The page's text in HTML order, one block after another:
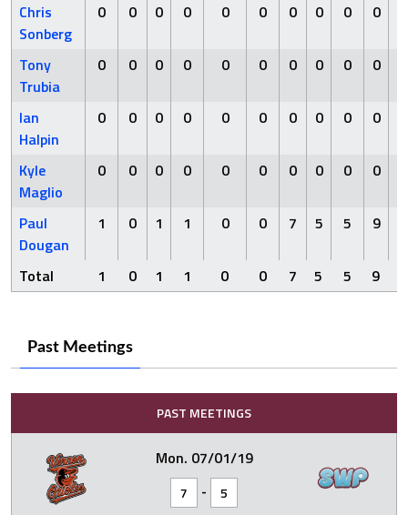
Chris
Sonberg
0 0 0 0 0 0 0 0 0 0
Tony
Trubia
0 0 0 0 0 0 0 0 0 0
Ian
Halpin
0 0 0 0 0 0 0 0 0 0
Kyle
Maglio
0 0 0 0 0 0 0 0 0 0
Paul
Dougan
1 0 1 1 0 0 7 5 5 9
Total 1 0 1 1 0 0 7 5 5 9
Past Meetings
PAST MEETINGS
Mon. 07/01/19
7 - 5